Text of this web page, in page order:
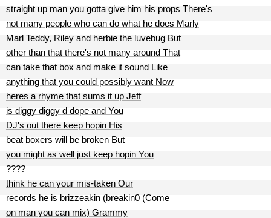
straight up man you gotta give him his props There's
not many people who can do what he does Marly
Marl Teddy, Riley and herbie the luvebug But
other than that there's not many around That
can take that box and make it sound Like
anything that you could possibly want Now
heres a rhyme that sums it up Jeff
is diggy diggy d dope and You
DJ's out there keep hopin His
beat boxers will be broken But
you might as well just keep hopin You
????
think he can your mis-taken Our
records he is brizzeakin (breakin0 (Come
on man you can mix) Grammy